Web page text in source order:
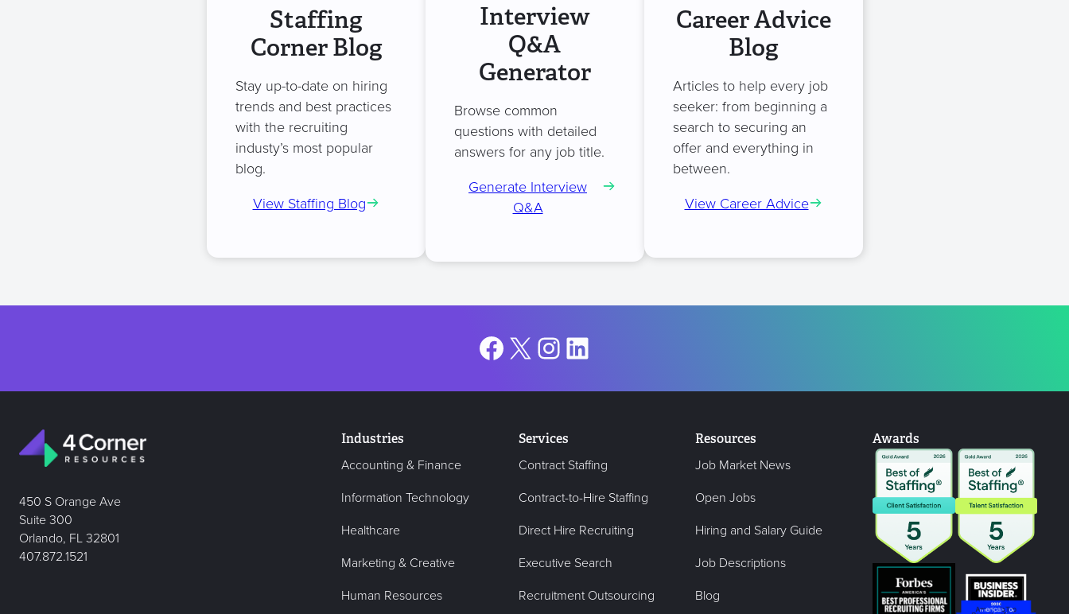
Staffing
Corner Blog
Stay up-to-date on hiring
trends and best practices
with the recruiting
industy’s most popular
blog.
View Staffing Blog
Interview
Q&A
Generator
Browse common
questions with detailed
answers for any job title.
Generate Interview
Q&A
Career Advice
Blog
Articles to help every job
seeker: from beginning a
search to securing an
offer and everything in
between.
View Career Advice
Facebook
X Instagram
LinkedIn
450 S Orange Ave
Suite 300
Orlando, FL 32801
407.872.1521
Industries
Accounting & Finance
Information Technology
Healthcare
Marketing & Creative
Human Resources
Services
Contract Staffing
Contract-to-Hire Staffing
Direct Hire Recruiting
Executive Search
Recruitment Outsourcing
Resources
Job Market News
Open Jobs
Hiring and Salary Guide
Job Descriptions
Blog
Awards